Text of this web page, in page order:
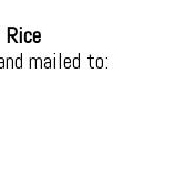
Rice
mailed to: